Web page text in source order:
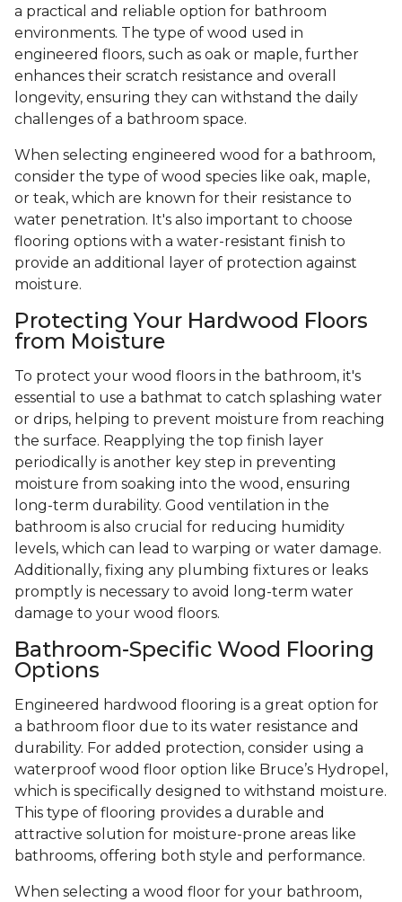
a practical and reliable option for bathroom
environments. The type of wood used in
engineered floors, such as oak or maple, further
enhances their scratch resistance and overall
longevity, ensuring they can withstand the daily
challenges of a bathroom space.
When selecting engineered wood for a bathroom,
consider the type of wood species like oak, maple,
or teak, which are known for their resistance to
water penetration. It's also important to choose
flooring options with a water-resistant finish to
provide an additional layer of protection against
moisture.
Protecting Your Hardwood Floors
from Moisture
To protect your wood floors in the bathroom, it's
essential to use a bathmat to catch splashing water
or drips, helping to prevent moisture from reaching
the surface. Reapplying the top finish layer
periodically is another key step in preventing
moisture from soaking into the wood, ensuring
long-term durability. Good ventilation in the
bathroom is also crucial for reducing humidity
levels, which can lead to warping or water damage.
Additionally, fixing any plumbing fixtures or leaks
promptly is necessary to avoid long-term water
damage to your wood floors.
Bathroom-Specific Wood Flooring
Options
Engineered hardwood flooring is a great option for
a bathroom floor due to its water resistance and
durability. For added protection, consider using a
waterproof wood floor option like Bruce’s Hydropel,
which is specifically designed to withstand moisture.
This type of flooring provides a durable and
attractive solution for moisture-prone areas like
bathrooms, offering both style and performance.
When selecting a wood floor for your bathroom,